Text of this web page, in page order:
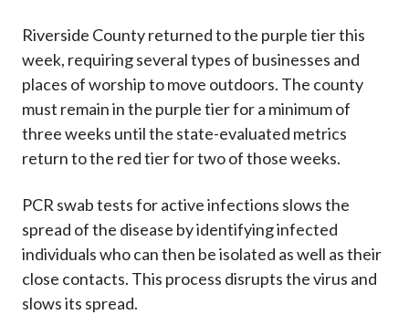
Riverside County returned to the purple tier this
week, requiring several types of businesses and
places of worship to move outdoors. The county
must remain in the purple tier for a minimum of
three weeks until the state-evaluated metrics
return to the red tier for two of those weeks.
PCR swab tests for active infections slows the
spread of the disease by identifying infected
individuals who can then be isolated as well as their
close contacts. This process disrupts the virus and
slows its spread.